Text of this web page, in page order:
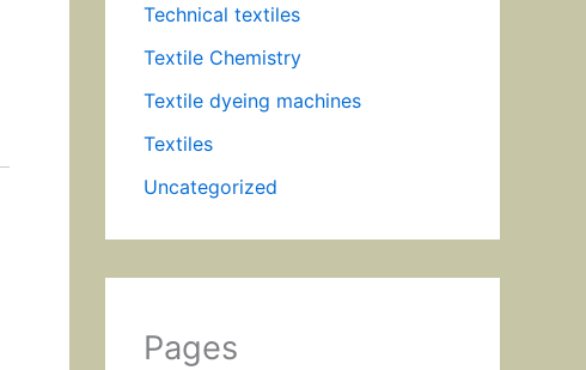
Technical textiles
Textile Chemistry
Textile dyeing machines
Textiles
Uncategorized
Pages